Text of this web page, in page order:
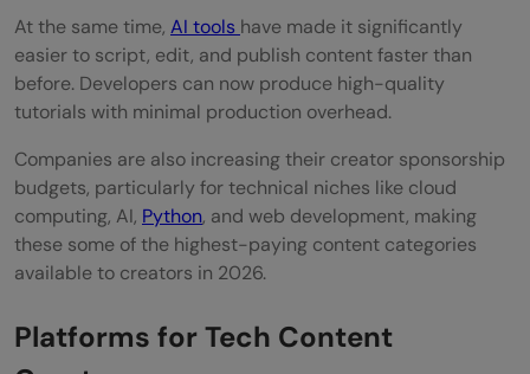
At the same time, AI tools have made it significantly
easier to script, edit, and publish content faster than
before. Developers can now produce high-quality
tutorials with minimal production overhead.
Companies are also increasing their creator sponsorship
budgets, particularly for technical niches like cloud
computing, AI, Python, and web development, making
these some of the highest-paying content categories
available to creators in 2026.
Platforms for Tech Content